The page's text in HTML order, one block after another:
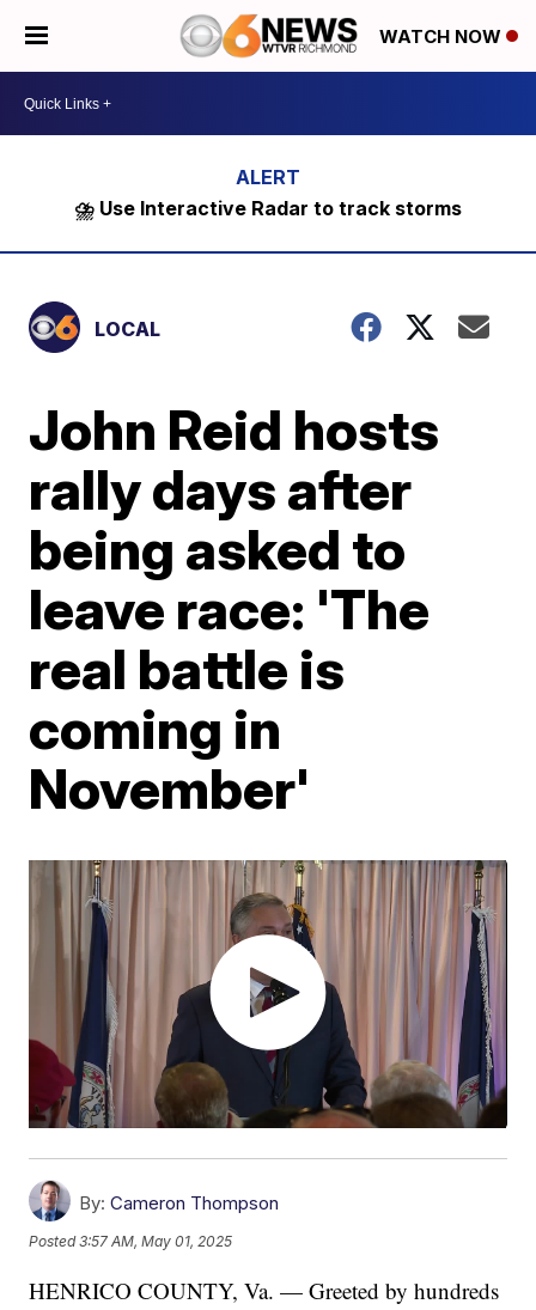
WATCH NOW
⛈️ Use Interactive Radar to track storms
LOCAL
John Reid hosts
rally days after
being asked to
leave race: 'The
real battle is
coming in
November'
By: Cameron Thompson
Posted3:57 AM, May 01, 2025
HENRICO COUNTY, Va. — Greeted by hundreds